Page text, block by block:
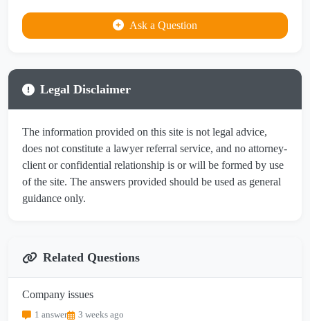
Ask a Question
Legal Disclaimer
The information provided on this site is not legal advice,
does not constitute a lawyer referral service, and no attorney-
client or confidential relationship is or will be formed by use
of the site. The answers provided should be used as general
guidance only.
Related Questions
Company issues
1 answer 3 weeks ago